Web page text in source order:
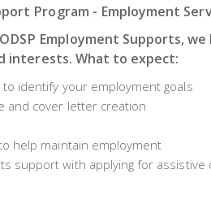
Program - Employment
Employment Supports,
interests. What to expect:
identify your employment goals
and cover letter creation
help maintain employment
support with applying for assistive